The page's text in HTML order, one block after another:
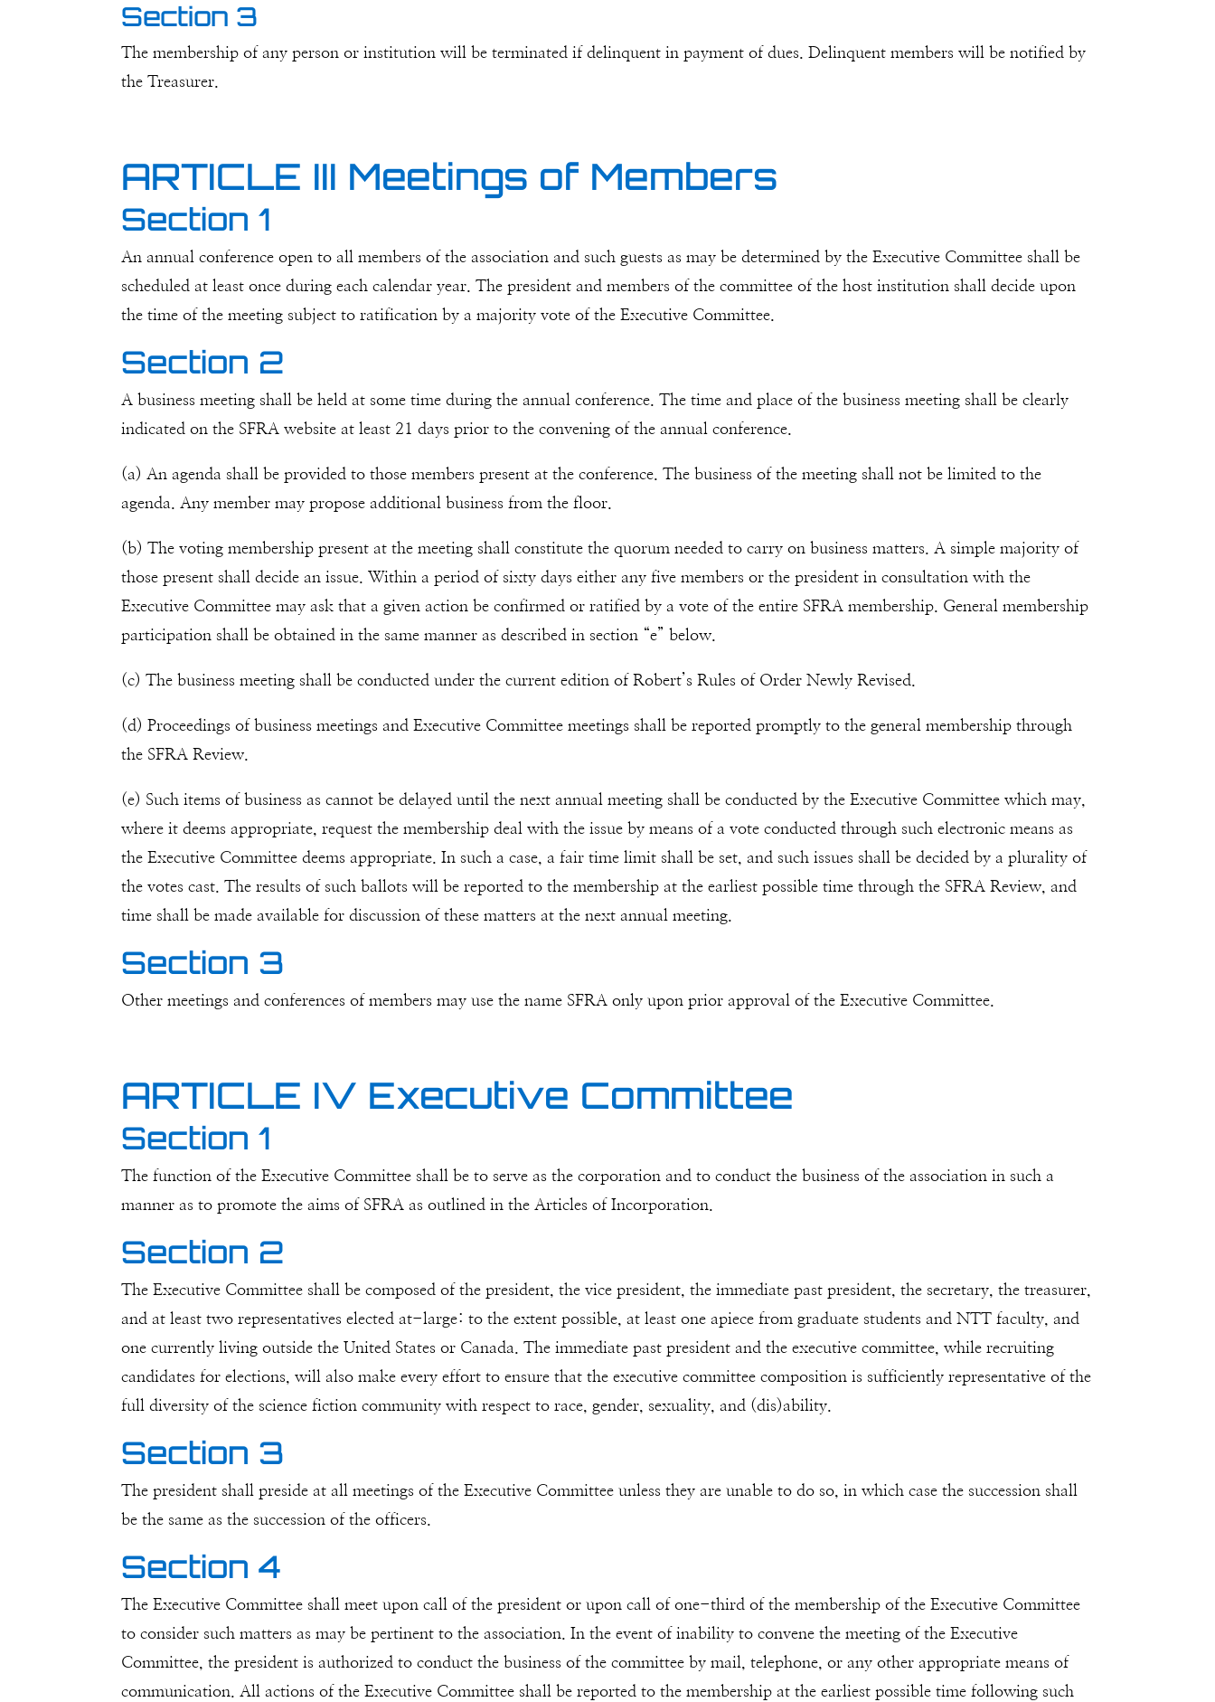
Section 3
The membership of any person or institution will be terminated if delinquent in payment of dues. Delinquent members will be notified by
the Treasurer.
ARTICLE III Meetings of Members
Section 1
An annual conference open to all members of the association and such guests as may be determined by the Executive Committee shall be
scheduled at least once during each calendar year. The president and members of the committee of the host institution shall decide upon
the time of the meeting subject to ratification by a majority vote of the Executive Committee.
Section 2
A business meeting shall be held at some time during the annual conference. The time and place of the business meeting shall be clearly
indicated on the SFRA website at least 21 days prior to the convening of the annual conference.
(a) An agenda shall be provided to those members present at the conference. The business of the meeting shall not be limited to the
agenda. Any member may propose additional business from the floor.
(b) The voting membership present at the meeting shall constitute the quorum needed to carry on business matters. A simple majority of
those present shall decide an issue. Within a period of sixty days either any five members or the president in consultation with the
Executive Committee may ask that a given action be confirmed or ratified by a vote of the entire SFRA membership. General membership
participation shall be obtained in the same manner as described in section “e” below.
(c) The business meeting shall be conducted under the current edition of Robert’s Rules of Order Newly Revised.
(d) Proceedings of business meetings and Executive Committee meetings shall be reported promptly to the general membership through
the SFRA Review.
(e) Such items of business as cannot be delayed until the next annual meeting shall be conducted by the Executive Committee which may,
where it deems appropriate, request the membership deal with the issue by means of a vote conducted through such electronic means as
the Executive Committee deems appropriate. In such a case, a fair time limit shall be set, and such issues shall be decided by a plurality of
the votes cast. The results of such ballots will be reported to the membership at the earliest possible time through the SFRA Review, and
time shall be made available for discussion of these matters at the next annual meeting.
Section 3
Other meetings and conferences of members may use the name SFRA only upon prior approval of the Executive Committee.
ARTICLE IV Executive Committee
Section 1
The function of the Executive Committee shall be to serve as the corporation and to conduct the business of the association in such a
manner as to promote the aims of SFRA as outlined in the Articles of Incorporation.
Section 2
The Executive Committee shall be composed of the president, the vice president, the immediate past president, the secretary, the treasurer,
and at least two representatives elected at-large: to the extent possible, at least one apiece from graduate students and NTT faculty, and
one currently living outside the United States or Canada. The immediate past president and the executive committee, while recruiting
candidates for elections, will also make every effort to ensure that the executive committee composition is sufficiently representative of the
full diversity of the science fiction community with respect to race, gender, sexuality, and (dis)ability.
Section 3
The president shall preside at all meetings of the Executive Committee unless they are unable to do so, in which case the succession shall
be the same as the succession of the officers.
Section 4
The Executive Committee shall meet upon call of the president or upon call of one-third of the membership of the Executive Committee
to consider such matters as may be pertinent to the association. In the event of inability to convene the meeting of the Executive
Committee, the president is authorized to conduct the business of the committee by mail, telephone, or any other appropriate means of
communication. All actions of the Executive Committee shall be reported to the membership at the earliest possible time following such